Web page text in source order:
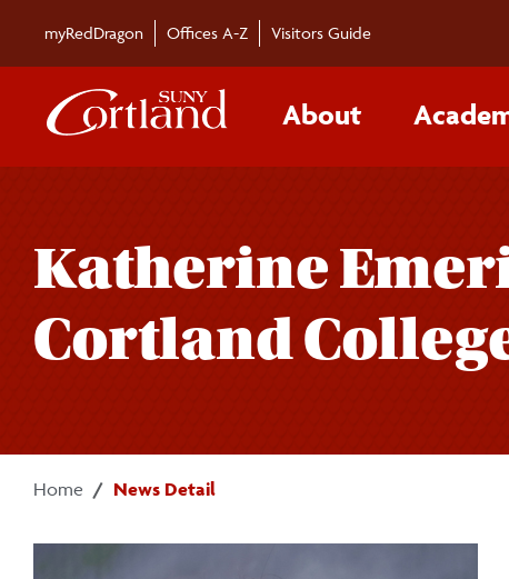
myRedDragon Offices A-Z Visitors Guide
About
Katherine
Cortland
Home News Detail